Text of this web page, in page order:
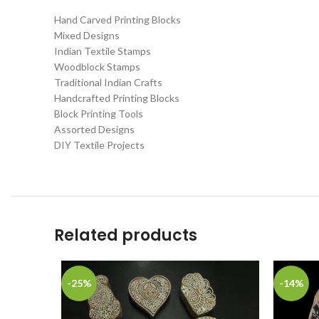
Hand Carved Printing Blocks
Mixed Designs
Indian Textile Stamps
Woodblock Stamps
Traditional Indian Crafts
Handcrafted Printing Blocks
Block Printing Tools
Assorted Designs
DIY Textile Projects
Related products
-25% -14%